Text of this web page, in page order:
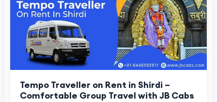
Tempo Traveller on Rent in Shirdi –
Comfortable Group Travel with JB Cabs